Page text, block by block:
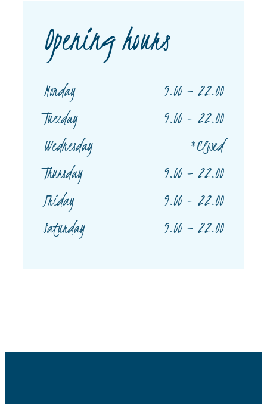
Opening hours
Monday 9.00 – 22.00
Tuesday 9.00 – 22.00
Wednesday *Closed
Thursday 9.00 – 22.00
Friday 9.00 – 22.00
Saturday 9.00 – 22.00